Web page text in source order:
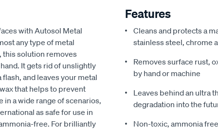
with Autosol Metal
any type of metal
this solution removes
It gets rid of unslightly
and leaves your metal
that helps to prevent
a wide range of scenarios,
as safe for use in
free. For brilliantly
Features
Cleans and protects a
stainless steel, chrome
Removes surface rust,
by hand or machine
Leaves behind an ultra
degradation into the
Non-toxic, ammonia